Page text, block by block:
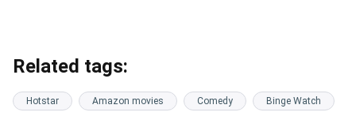
Related tags:
Hotstar Amazon movies Comedy Binge Watch